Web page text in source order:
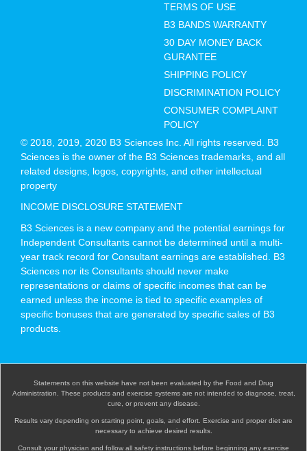
TERMS OF USE
B3 BANDS WARRANTY
30 DAY MONEY BACK
GURANTEE
SHIPPING POLICY
DISCRIMINATION POLICY
CONSUMER COMPLAINT
POLICY
© 2018, 2019, 2020 B3 Sciences Inc. All rights reserved. B3
Sciences is the owner of the B3 Sciences trademarks, and all
related designs, logos, copyrights, and other intellectual
property
INCOME DISCLOSURE STATEMENT
B3 Sciences is a new company and the potential earnings for
Independent Consultants cannot be determined until a multi-
year track record for Consultant earnings are established. B3
Sciences nor its Consultants should never make
representations or claims of specific incomes that can be
earned unless the income is tied to specific examples of
specific bonuses that are generated by specific sales of B3
products.
Statements on this website have not been evaluated by the Food and Drug
Administration. These products and exercise systems are not intended to diagnose, treat,
cure, or prevent any disease.
Results vary depending on starting point, goals, and effort. Exercise and proper diet are
necessary to achieve desired results.
Consult your physician and follow all safety instructions before beginning any exercise